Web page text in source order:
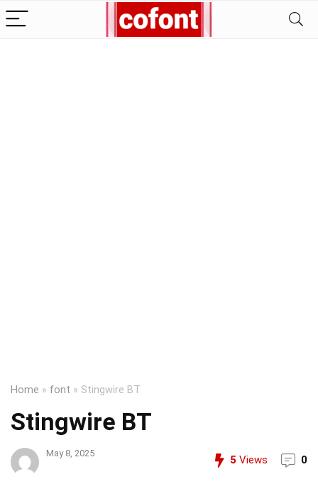
Home » font » Stingwire BT
Stingwire BT
May 8, 2025
5 Views 0